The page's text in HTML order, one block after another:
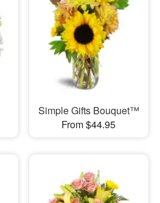
Simple Gifts Bouquet™
From $44.95